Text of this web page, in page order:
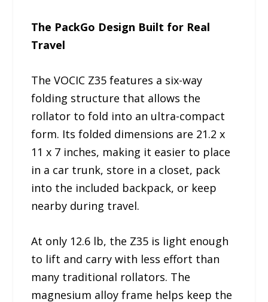
The PackGo Design Built for Real
Travel
The VOCIC Z35 features a six-way
folding structure that allows the
rollator to fold into an ultra-compact
form. Its folded dimensions are 21.2 x
11 x 7 inches, making it easier to place
in a car trunk, store in a closet, pack
into the included backpack, or keep
nearby during travel.
At only 12.6 lb, the Z35 is light enough
to lift and carry with less effort than
many traditional rollators. The
magnesium alloy frame helps keep the